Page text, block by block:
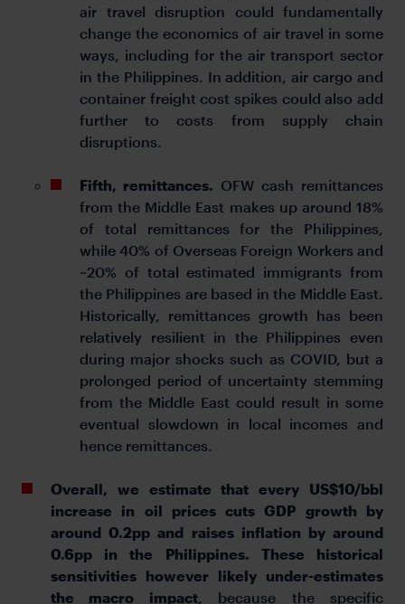
air travel disruption could fundamentally
change the economics of air travel in some
ways, including for the air transport sector
in the Philippines. In addition, air cargo and
container freight cost spikes could also add
further to costs from supply chain
disruptions.
Fifth, remittances. OFW cash remittances
from the Middle East makes up around 18%
of total remittances for the Philippines,
while 40% of Overseas Foreign Workers and
~20% of total estimated immigrants from
the Philippines are based in the Middle East.
Historically, remittances growth has been
relatively resilient in the Philippines even
during major shocks such as COVID, but a
prolonged period of uncertainty stemming
from the Middle East could result in some
eventual slowdown in local incomes and
hence remittances.
Overall, we estimate that every US$10/bbl
increase in oil prices cuts GDP growth by
around 0.2pp and raises inflation by around
0.6pp in the Philippines. These historical
sensitivities however likely under-estimates
the macro impact, because the specific